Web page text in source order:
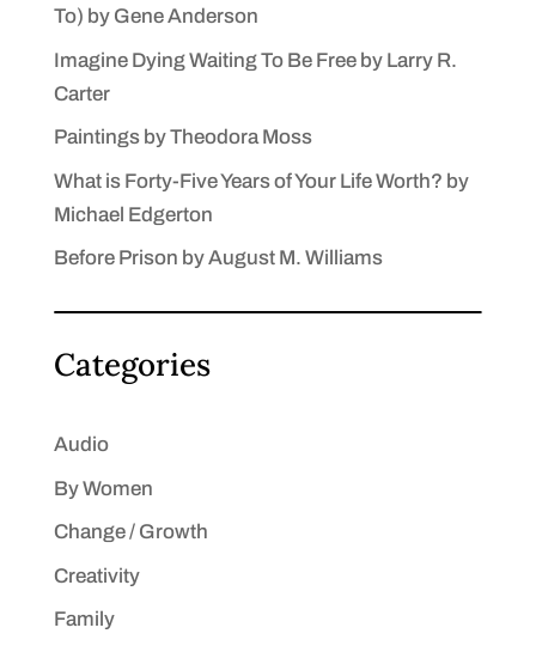
To) by Gene Anderson
Imagine Dying Waiting To Be Free by Larry R.
Carter
Paintings by Theodora Moss
What is Forty-Five Years of Your Life Worth? by
Michael Edgerton
Before Prison by August M. Williams
Categories
Audio
By Women
Change / Growth
Creativity
Family